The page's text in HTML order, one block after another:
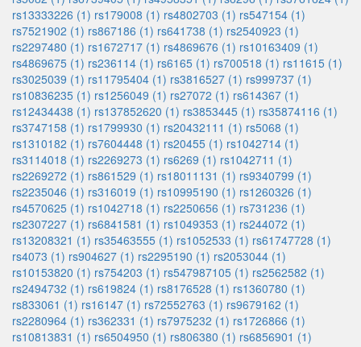
rs13333226 (1) rs179008 (1) rs4802703 (1) rs547154 (1)
rs7521902 (1) rs867186 (1) rs641738 (1) rs2540923 (1)
rs2297480 (1) rs1672717 (1) rs4869676 (1) rs10163409 (1)
rs4869675 (1) rs236114 (1) rs6165 (1) rs700518 (1) rs11615 (1)
rs3025039 (1) rs11795404 (1) rs3816527 (1) rs999737 (1)
rs10836235 (1) rs1256049 (1) rs27072 (1) rs614367 (1)
rs12434438 (1) rs137852620 (1) rs3853445 (1) rs35874116 (1)
rs3747158 (1) rs1799930 (1) rs20432111 (1) rs5068 (1)
rs1310182 (1) rs7604448 (1) rs20455 (1) rs1042714 (1)
rs3114018 (1) rs2269273 (1) rs6269 (1) rs1042711 (1)
rs2269272 (1) rs861529 (1) rs18011131 (1) rs9340799 (1)
rs2235046 (1) rs316019 (1) rs10995190 (1) rs1260326 (1)
rs4570625 (1) rs1042718 (1) rs2250656 (1) rs731236 (1)
rs2307227 (1) rs6841581 (1) rs1049353 (1) rs244072 (1)
rs13208321 (1) rs35463555 (1) rs1052533 (1) rs61747728 (1)
rs4073 (1) rs904627 (1) rs2295190 (1) rs2053044 (1)
rs10153820 (1) rs754203 (1) rs547987105 (1) rs2562582 (1)
rs2494732 (1) rs619824 (1) rs8176528 (1) rs1360780 (1)
rs833061 (1) rs16147 (1) rs72552763 (1) rs9679162 (1)
rs2280964 (1) rs362331 (1) rs7975232 (1) rs1726866 (1)
rs10813831 (1) rs6504950 (1) rs806380 (1) rs6856901 (1)